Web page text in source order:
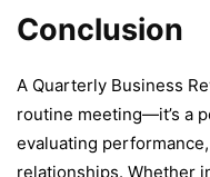
Conclusion
A Quarterly Business
routine meeting—it’s a
evaluating
relationships. Whether